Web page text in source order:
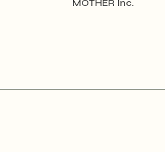
MOTHER Inc.